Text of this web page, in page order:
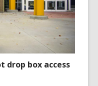
drop box access